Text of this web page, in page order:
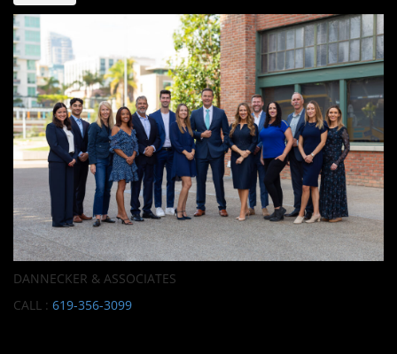
DANNECKER & ASSOCIATES
CALL : 619-356-3099